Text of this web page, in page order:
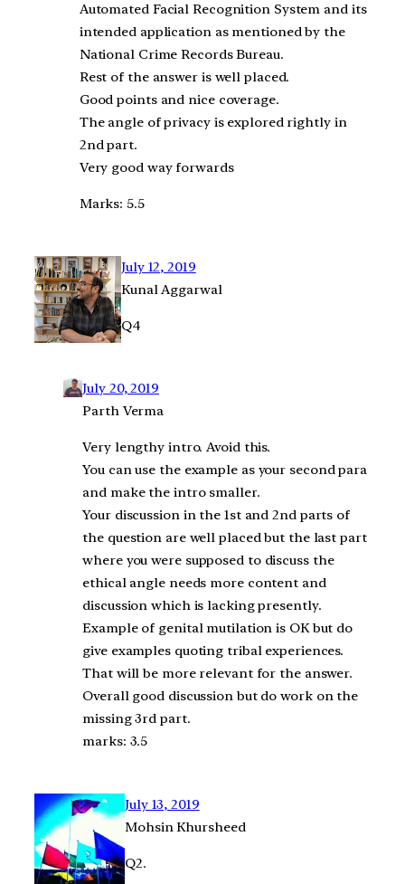
Automated Facial Recognition System and its
intended application as mentioned by the
National Crime Records Bureau.
Rest of the answer is well placed.
Good points and nice coverage.
The angle of privacy is explored rightly in
2nd part.
Very good way forwards
Marks: 5.5
July 12, 2019
Kunal Aggarwal
Q4
July 20, 2019
Parth Verma
Very lengthy intro. Avoid this.
You can use the example as your second para
and make the intro smaller.
Your discussion in the 1st and 2nd parts of
the question are well placed but the last part
where you were supposed to discuss the
ethical angle needs more content and
discussion which is lacking presently.
Example of genital mutilation is OK but do
give examples quoting tribal experiences.
That will be more relevant for the answer.
Overall good discussion but do work on the
missing 3rd part.
marks: 3.5
July 13, 2019
Mohsin Khursheed
Q2.